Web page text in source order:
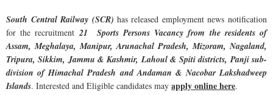
South Central Railway (SCR) has released employment news notification
for the recruitment21 Sports Persons Vacancy from the residents of
Assam, Meghalaya, Manipur, Arunachal Pradesh, Mizoram, Nagaland,
Tripura, Sikkim, Jammu & Kashmir, Lahoul & Spiti districts, Panji sub-
division of Himachal Pradesh and Andaman & Nacobar Lakshadweep
Islands. Interested and Eligible candidates mayapply online here.